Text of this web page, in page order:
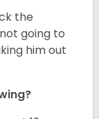
the
going to
him out